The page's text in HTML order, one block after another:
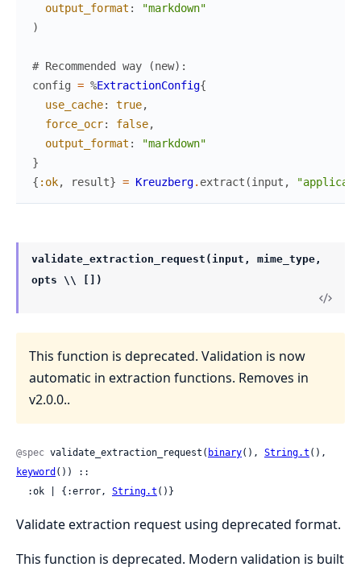
output_format :
"markdown"
)
# Recommended way (new):
config = %ExtractionConfig{
use_cache: true,
force_ocr: false,
output_format :
"markdown"
}
{ :ok, result} = Kreuzberg. extract (input ,
validate_extraction_request(input, mime_type,
opts \\ [])
This function is deprecated. Validation is now
automatic in extraction functions. Removes in
v2.0.0..
@spec validate_extraction_request( binary(), String.t
keyword ()) ::
  :ok | {:error,
String.t ()}
Validate extraction request using deprecated format.
This function is deprecated. Modern validation is built